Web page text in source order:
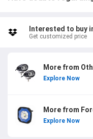
Moglix.ae and enjoy a
Interested to buy
Get customized price
More from
Explore Now
More from
Explore Now